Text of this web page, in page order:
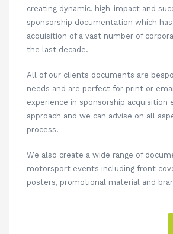
creating dynamic, high-impact and
sponsorship documentation which
acquisition of a vast number of
the last decade.
All of our clients documents are
needs and are perfect for print or
experience in sponsorship acquisition
approach and we can advise on all
process.
We also create a wide range of
motorsport events including front
posters, promotional material and